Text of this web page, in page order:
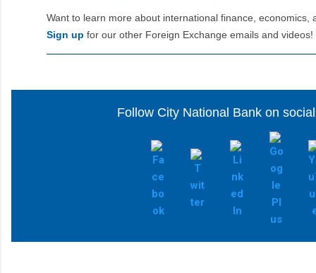
Want to learn more about international finance, economics,
Sign up for our other Foreign Exchange emails and videos!
Follow City National Bank on